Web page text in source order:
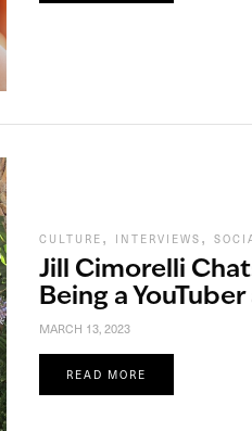
CULTURE , INTERVIEWS ,
Jill Cimorelli
Being a
MARCH 13, 2023
READ MORE